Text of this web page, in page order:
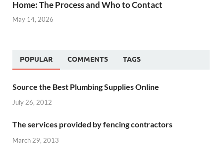
Home: The Process and Who to Contact
May 14, 2026
POPULAR COMMENTS TAGS
Source the Best Plumbing Supplies Online
July 26, 2012
The services provided by fencing contractors
March 29, 2013